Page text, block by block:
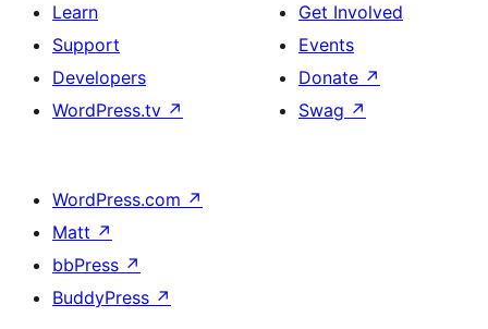
Learn
Support
Developers
WordPress.tv ↗
Get Involved
Events
Donate ↗
Swag ↗
WordPress.com ↗
Matt ↗
bbPress ↗
BuddyPress ↗